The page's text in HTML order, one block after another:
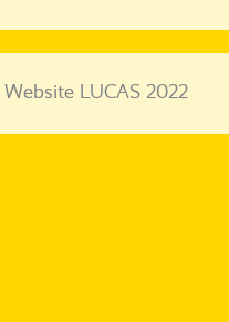
Website LUCAS 2022